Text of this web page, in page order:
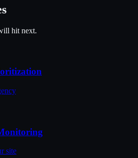
hit next.
site